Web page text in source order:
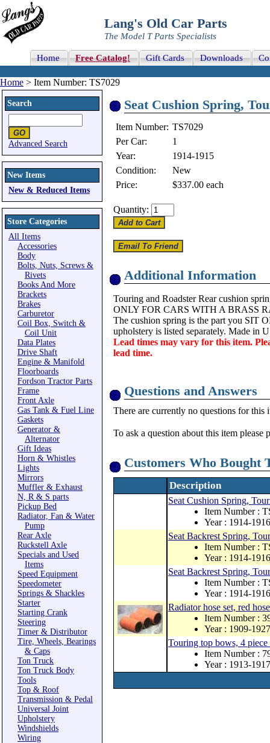
Lang's Old Car Parts
The Model T Parts Specialists
Home Free Catalog! Gift Cards Downloads
Home > Item Number: TS7029
Search
Advanced Search
New Items
New & Reduced Items
Store Categories
All Items
Accessories
Body
Bolts, Nuts, Screws &
Rivets
Books And More
Brackets
Brakes
Carburetor
Coil Box, Switch &
Coil Unit
Data Plates
Drive Shaft
Engine & Manifold
Floorboards
Fordson Tractor Parts
Frame
Front Axle
Gas Tank & Fuel Line
Gaskets
Generator &
Alternator
Gift Ideas
Horn & Whistles
Lights
Mirrors
Muffler & Exhaust
N, R & S parts
Pickup Bed
Radiator, Fan & Water
Pump
Rear Axle
Ruckstell Axle
Specials and Used
Items
Speed Equipment
Speedometer
Springs & Shackles
Starter
Starting Crank
Steering
Timer & Distributor
Tire, Wheels, Bearings
& Caps
Ton Truck
Ton Truck Body
Tools
Top & Roof
Transmission & Pedal
Universal Joint
Upholstery
Windshields
Wiring
Seat Cushion Spring,
Item Number: TS7029
Per Car:
1
Year:
1914-1915
Condition:
New
Price:
$337.00 each
Quantity:
Additional Information
Touring and Roadster Rear cushion
ONLY FOR CARS WITH A BRASS
The cushion spring is the part you SIT
upholstery is listed separately. Made in
Lead times may vary for this item.
lead time.
Questions and Answers
There are currently no questions for this
To ask a question about this item please
Customers Who Bought
Description
Seat Cushion Spring,
Item Number :
Year : 1914-1916
Seat Backrest Spring,
Item Number :
Year : 1914-1916
Seat Backrest Spring,
Item Number :
Year : 1914-1916
Radiator hose set, red
Item Number :
Year : 1909-1927
Touring top bows, 4 piece
Item Number :
Year : 1913-1917